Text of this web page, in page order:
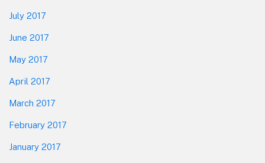
July 2017
June 2017
May 2017
April 2017
March 2017
February 2017
January 2017